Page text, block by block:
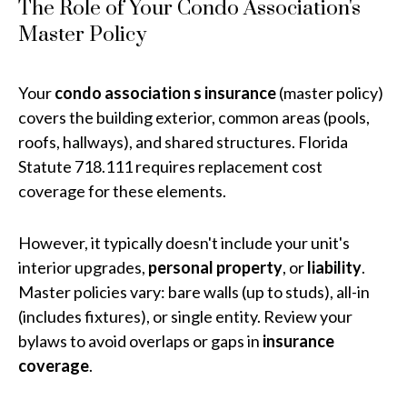
The Role of Your Condo Association's
Master Policy
Yourcondo association s insurance(master policy)
covers the building exterior, common areas (pools,
roofs, hallways), and shared structures. Florida
Statute 718.111 requires replacement cost
coverage for these elements.
However, it typically doesn't include your unit's
interior upgrades, personal property, orliability.
Master policies vary: bare walls (up to studs), all-in
(includes fixtures), or single entity. Review your
bylaws to avoid overlaps or gaps in insurance
coverage.